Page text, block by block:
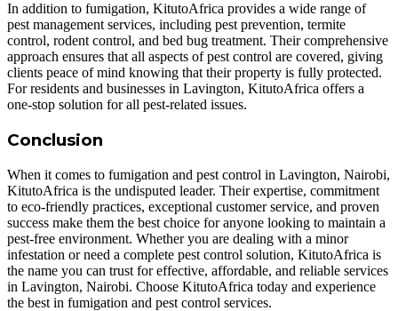
In addition to fumigation, KitutoAfrica provides a wide range of
pest management services, including pest prevention, termite
control, rodent control, and bed bug treatment. Their comprehensive
approach ensures that all aspects of pest control are covered, giving
clients peace of mind knowing that their property is fully protected.
For residents and businesses in Lavington, KitutoAfrica offers a
one-stop solution for all pest-related issues.
Conclusion
When it comes to fumigation and pest control in Lavington, Nairobi,
KitutoAfrica is the undisputed leader. Their expertise, commitment
to eco-friendly practices, exceptional customer service, and proven
success make them the best choice for anyone looking to maintain a
pest-free environment. Whether you are dealing with a minor
infestation or need a complete pest control solution, KitutoAfrica is
the name you can trust for effective, affordable, and reliable services
in Lavington, Nairobi. Choose KitutoAfrica today and experience
the best in fumigation and pest control services.